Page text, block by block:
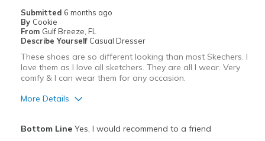
Travel
Width
Feels true to width
Sizing
Feels true to size
View On Shoes
I'm Really Into Shoes
Submitted 6 months ago
By Cookie
From Gulf Breeze, FL
Describe Yourself Casual Dresser
These shoes are so different looking than most Skechers. I
love them as I love all sketchers. They are all I wear. Very
comfy & I can wear them for any occasion.
More Details
Bottom LineYes, I would recommend to a friend